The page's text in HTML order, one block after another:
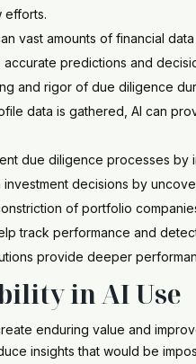
efforts.
vast amounts of financial
predictions and
and rigor of due diligence
data is gathered, AI can
due diligence processes by
decisions by
of portfolio
track performance and
provide deeper
in AI Use
enduring value and
insights that would be